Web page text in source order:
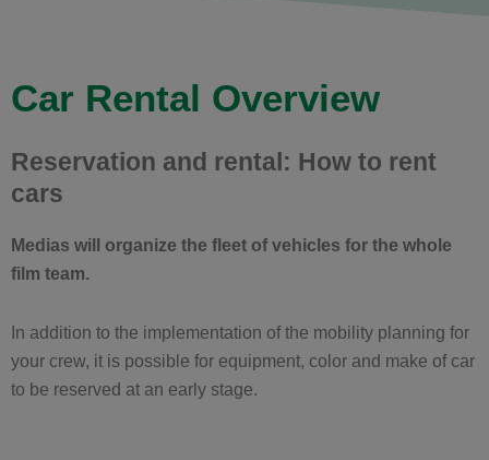
Car Rental Overview
Reservation and rental: How to rent
cars
Medias will organize the fleet of vehicles for the whole
film team.
In addition to the implementation of the mobility planning for
your crew, it is possible for equipment, color and make of car
to be reserved at an early stage.